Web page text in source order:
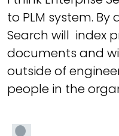
to PLM system.
Search will index
documents and
outside of
people in the